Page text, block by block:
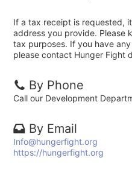
If a tax receipt is requested,
address you provide. Please
tax purposes. If you have
please contact Hunger Fight
By Phone
Call our Development
By Email
Info@hungerfight.org
https://hungerfight.org